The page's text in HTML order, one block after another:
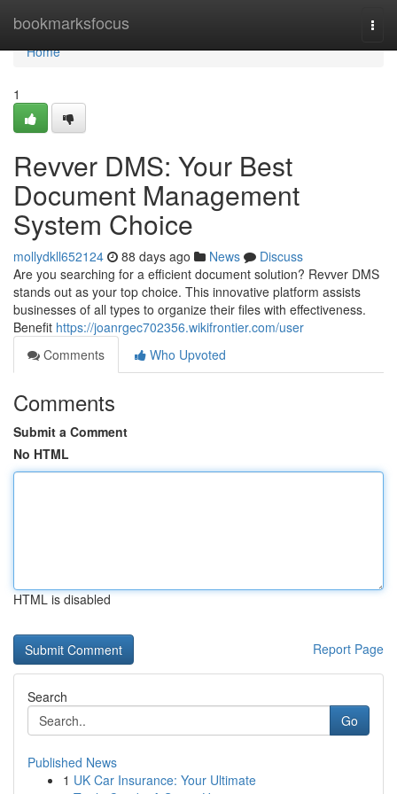
bookmarksfocus
Home
Home
1
Revver DMS: Your Best
Document Management
System Choice
mollydkll652124 88 days ago News
Discuss
Are you searching for a efficient document solution? Revver DMS
stands out as your top choice. This innovative platform assists
businesses of all types to organize their files with effectiveness.
Benefit https://joanrgec702356.wikifrontier.com/user
Comments
Who Upvoted
Comments
Submit a Comment
No HTML
HTML is disabled
Report Page
Search
Go
Published News
1 UK Car Insurance: Your Ultimate